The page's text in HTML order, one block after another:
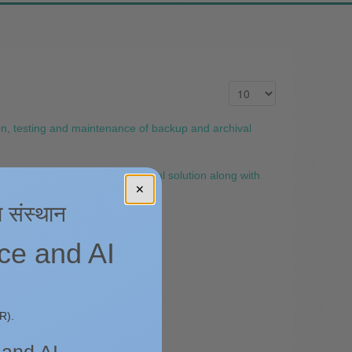
testing and maintenance of backup and archival
of backup and archival solution along with
✕
संस्थान
and AI